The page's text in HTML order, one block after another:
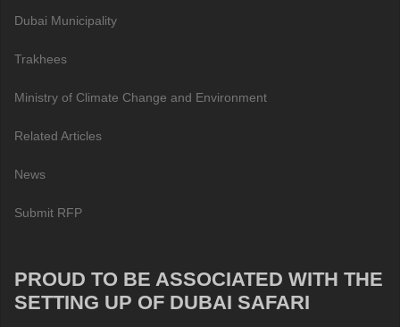
Dubai Municipality
Trakhees
Ministry of Climate Change and Environment
Related Articles
News
Submit RFP
PROUD TO BE ASSOCIATED WITH THE
SETTING UP OF DUBAI SAFARI